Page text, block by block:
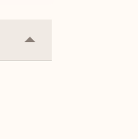
Collapse
or